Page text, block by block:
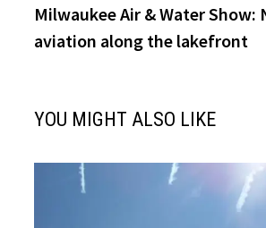
navigationpost:
Milwaukee Air & Water
aviation along the lakefront
YOU MIGHT ALSO LIKE